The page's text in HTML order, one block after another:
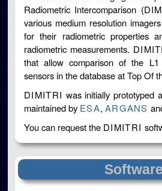
Radiometric Intercomparison (
various medium resolution
for their radiometric properties
radiometric measurements.
that allow comparison of the
sensors in the database at Top Of
DIMITRI was initially prototyped
maintained by ESA, ARGANS
You can request the DIMITRI